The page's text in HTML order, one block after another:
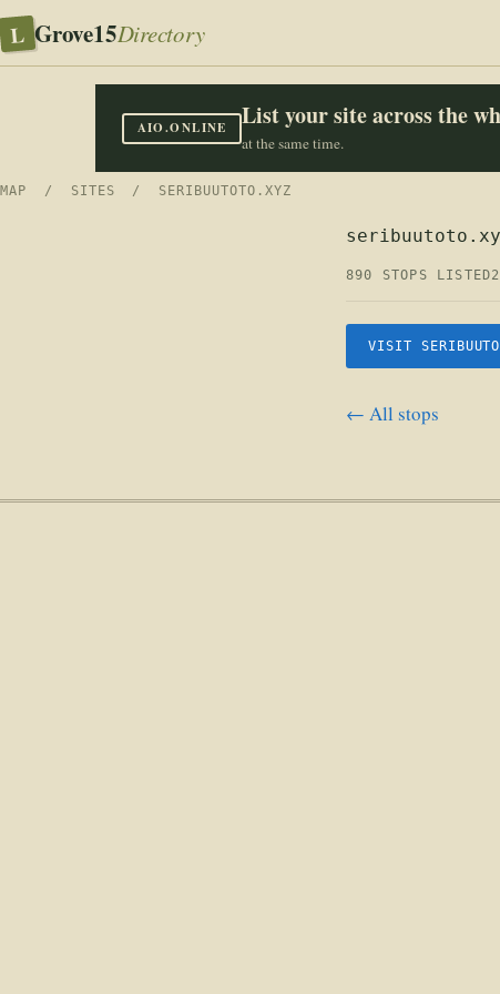
L Grove15Directory
AIO.ONLINE List your site across the
at the same time.
MAP / SITES / SERIBUUTOTO.XYZ
890 STOPS LISTED
VISIT
← All stops